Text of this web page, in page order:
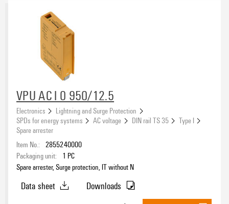
VPU AC I 0 950/12.5
Electronics
Lightning and Surge Protection
SPDs for energy systems
AC voltage DIN rail TS 35
Type I
Spare arrester
Item No.: 2855240000
Packaging unit:
1 PC
Spare arrester, Surge protection, IT without N
Data sheet
Downloads